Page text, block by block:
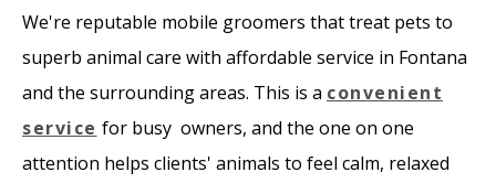
​We're reputable mobile groomers that treat pets to
superb animal care with affordable service in Fontana
and the surrounding areas. This is a convenient
service for busy owners, and the one on one
attention helps clients' animals to feel calm, relaxed